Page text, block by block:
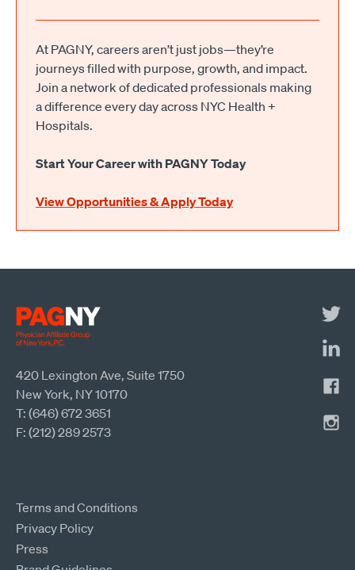
At PAGNY, careers aren’t just jobs—they’re
journeys filled with purpose, growth, and impact.
Join a network of dedicated professionals making
a difference every day across NYC Health +
Hospitals.
Start Your Career with PAGNY Today
View Opportunities & Apply Today
420 Lexington Ave, Suite 1750
New York, NY 10170
T: (646) 672 3651
F: (212) 289 2573
Terms and Conditions
Privacy Policy
Press